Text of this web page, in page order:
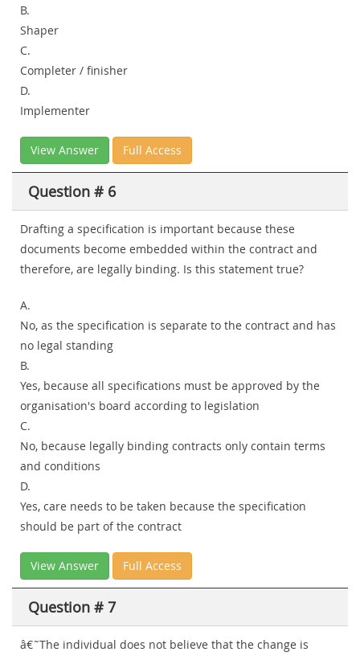
B.
Shaper
C.
Completer / finisher
D.
Implementer
View Answer Full Access
Question # 6
Drafting a specification is important because these
documents become embedded within the contract and
therefore, are legally binding. Is this statement true?
A.
No, as the specification is separate to the contract and has
no legal standing
B.
Yes, because all specifications must be approved by the
organisation's board according to legislation
C.
No, because legally binding contracts only contain terms
and conditions
D.
Yes, care needs to be taken because the specification
should be part of the contract
View Answer Full Access
Question # 7
â€˜The individual does not believe that the change is